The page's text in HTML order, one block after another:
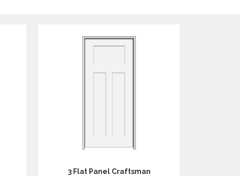
3 Flat Panel Craftsman